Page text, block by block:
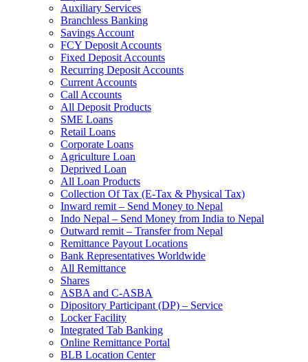
Auxiliary Services
Branchless Banking
Savings Account
FCY Deposit Accounts
Fixed Deposit Accounts
Recurring Deposit Accounts
Current Accounts
Call Accounts
All Deposit Products
SME Loans
Retail Loans
Corporate Loans
Agriculture Loan
Deprived Loan
All Loan Products
Collection Of Tax (E-Tax & Physical Tax)
Inward remit – Send Money to Nepal
Indo Nepal – Send Money from India to Nepal
Outward remit – Transfer from Nepal
Remittance Payout Locations
Bank Representatives Worldwide
All Remittance
Shares
ASBA and C-ASBA
Dipository Participant (DP) – Service
Locker Facility
Integrated Tab Banking
Online Remittance Portal
BLB Location Center